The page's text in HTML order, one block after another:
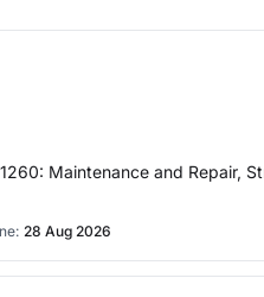
Maintenance and Repair,
28 Aug 2026